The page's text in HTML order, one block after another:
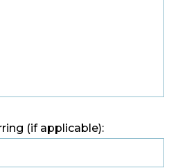
(if applicable):